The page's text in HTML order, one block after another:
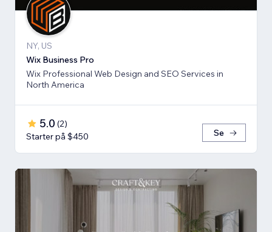
NY, US
Wix Business Pro
Wix Professional Web Design and SEO Services in
North America
5.0 (2)
Starter på $450
Se